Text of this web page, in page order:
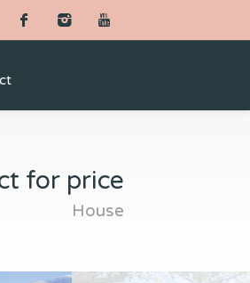
for price
House